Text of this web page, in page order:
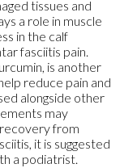
tissues and
a role in muscle
in the calf
fasciitis pain.
is another
reduce pain and
alongside other
may
from
it is suggested
a podiatrist.